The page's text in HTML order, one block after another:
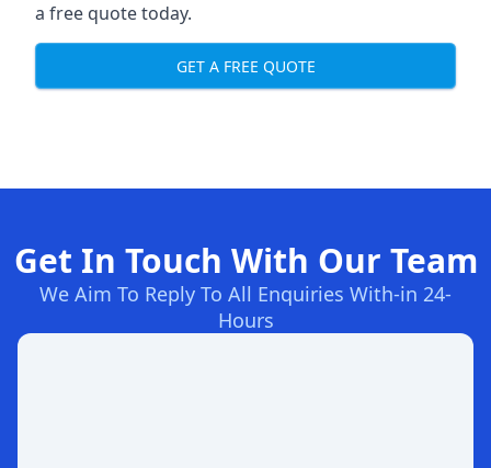
a free quote today.
GET A FREE QUOTE
Get In Touch With Our Team
We Aim To Reply To All Enquiries With-in 24-
Hours